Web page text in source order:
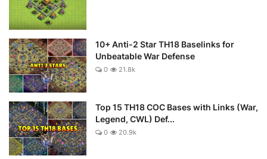
10+ Anti-2 Star TH18 Baselinks for
Unbeatable War Defense
0 21.8k
Top 15 TH18 COC Bases with Links (War,
Legend, CWL) Def...
0 20.9k